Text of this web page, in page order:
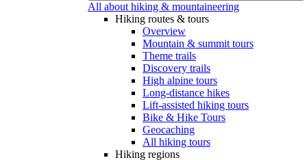
All about hiking & mountaineering
Hiking routes & tours
Overview
Mountain & summit tours
Theme trails
Discovery trails
High alpine tours
Long-distance hikes
Lift-assisted hiking tours
Bike & Hike Tours
Geocaching
All hiking tours
Hiking regions